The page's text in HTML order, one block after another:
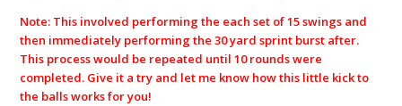
Note: This involved performing the each set of 15 swings and
then immediately performing the 30 yard sprint burst after.
This process would be repeated until 10 rounds were
completed. Give it a try and let me know how this little kick to
the balls works for you!